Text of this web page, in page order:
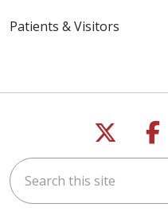
Patients & Visitors
Search this site